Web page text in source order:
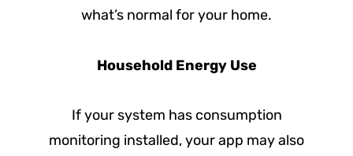
what’s normal for your home.
Household Energy Use
If your system has consumption
monitoring installed, your app may also